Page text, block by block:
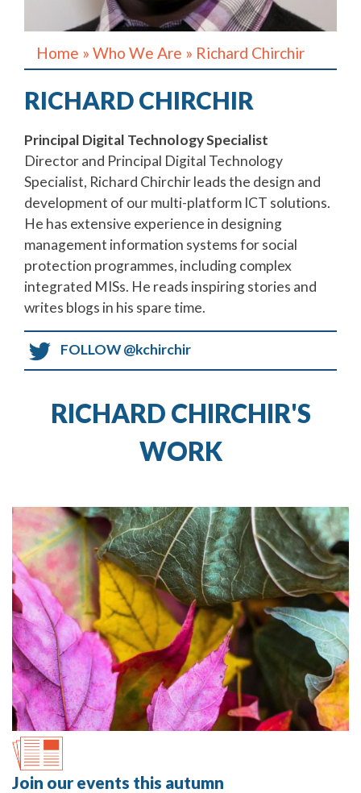
Home » Who We Are » Richard Chirchir
RICHARD CHIRCHIR
Principal Digital Technology Specialist
Director and Principal Digital Technology
Specialist, Richard Chirchir leads the design and
development of our multi-platform ICT solutions.
He has extensive experience in designing
management information systems for social
protection programmes, including complex
integrated MISs. He reads inspiring stories and
writes blogs in his spare time.
FOLLOW@kchirchir
RICHARD CHIRCHIR'S
WORK
Join our events this autumn